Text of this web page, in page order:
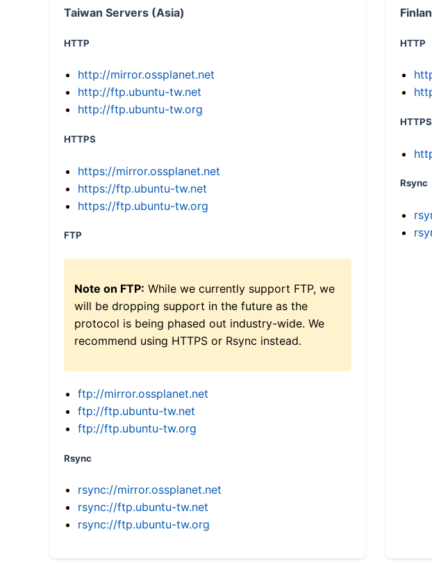
Taiwan Servers (Asia)
HTTP
http://mirror.ossplanet.net
http://ftp.ubuntu-tw.net
http://ftp.ubuntu-tw.org
HTTPS
https://mirror.ossplanet.net
https://ftp.ubuntu-tw.net
https://ftp.ubuntu-tw.org
FTP
Note on FTP: While we currently support FTP, we
will be dropping support in the future as the
protocol is being phased out industry-wide. We
recommend using HTTPS or Rsync instead.
ftp://mirror.ossplanet.net
ftp://ftp.ubuntu-tw.net
ftp://ftp.ubuntu-tw.org
Rsync
rsync://mirror.ossplanet.net
rsync://ftp.ubuntu-tw.net
rsync://ftp.ubuntu-tw.org
HTTP
HTTPS
Rsync